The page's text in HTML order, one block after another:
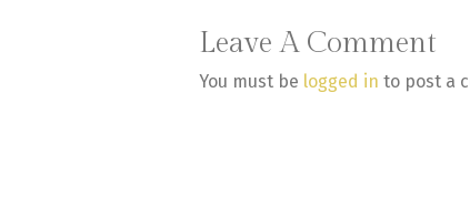
Leave A Comment
You must be logged in to post a